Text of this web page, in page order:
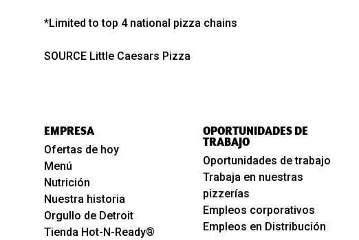
*Limited to top 4 national pizza chains
SOURCE Little Caesars Pizza
EMPRESA
Ofertas de hoy
Menú
Nutrición
Nuestra historia
Orgullo de Detroit
Tienda Hot-N-Ready®
OPORTUNIDADES DE
TRABAJO
Oportunidades de trabajo
Trabaja en nuestras
pizzerías
Empleos corporativos
Empleos en Distribución